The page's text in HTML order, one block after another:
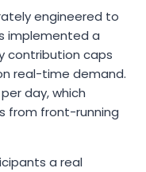
engineered to
implemented a
contribution caps
real-time demand.
day, which
from front-running
a real